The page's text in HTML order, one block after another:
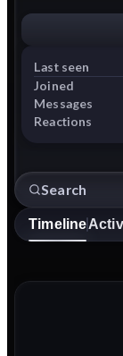
Last seen
Joined
Messages
Reactions
Timeline